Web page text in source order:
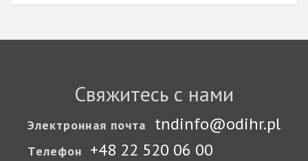
Свяжитесь с нами
Электронная почта tndinfo@odihr.pl
Телефон +48 22 520 06 00